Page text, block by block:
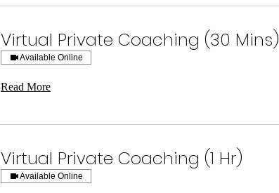
Virtual Private Coaching (30 Mins)
Available Online
Read More
Virtual Private Coaching (1 Hr)
Available Online